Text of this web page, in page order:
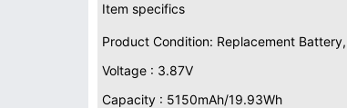
Item specifics
Product Condition: Replacement
Voltage : 3.87V
Capacity : 5150mAh/19.93Wh